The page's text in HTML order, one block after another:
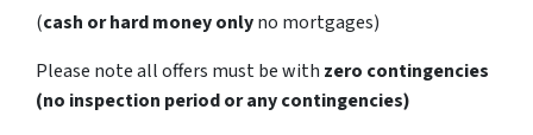
(cash or hard money onlyno mortgages)
Please note all offers must be with zero contingencies
(no inspection period or any contingencies)